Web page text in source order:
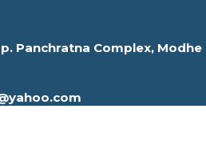
Panchratna Complex, Modhe